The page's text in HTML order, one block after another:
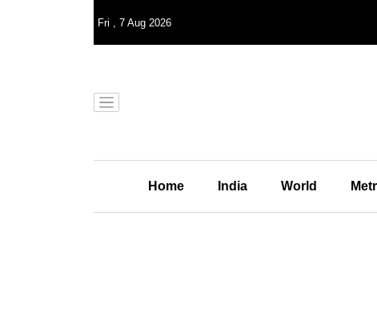
Fri , 7 Aug 2026
Home India World